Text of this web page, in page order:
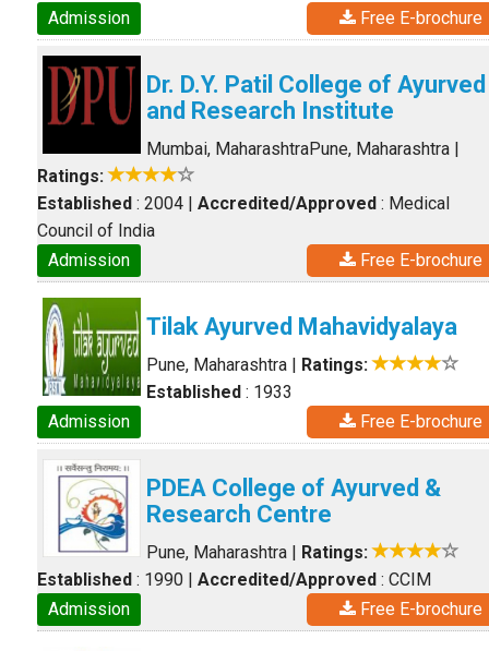
Admission
Free E-brochure
Dr. D.Y. Patil College of Ayurved
and Research Institute
Mumbai, MaharashtraPune, Maharashtra |
Ratings:
Established : 2004 | Accredited/Approved : Medical
Council of India
Admission
Free E-brochure
Tilak Ayurved Mahavidyalaya
Pune, Maharashtra | Ratings:
Established : 1933
Admission
Free E-brochure
PDEA College of Ayurved &
Research Centre
Pune, Maharashtra | Ratings:
Established : 1990 | Accredited/Approved : CCIM
Admission
Free E-brochure